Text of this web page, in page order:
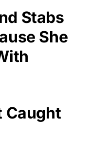
Stabs
She
Caught